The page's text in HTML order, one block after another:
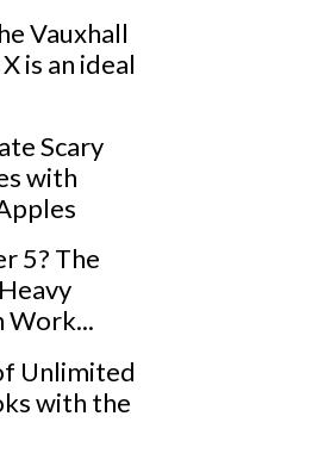
Vauxhall
is an ideal
Scary
with
5? The
Work...
Unlimited
with the